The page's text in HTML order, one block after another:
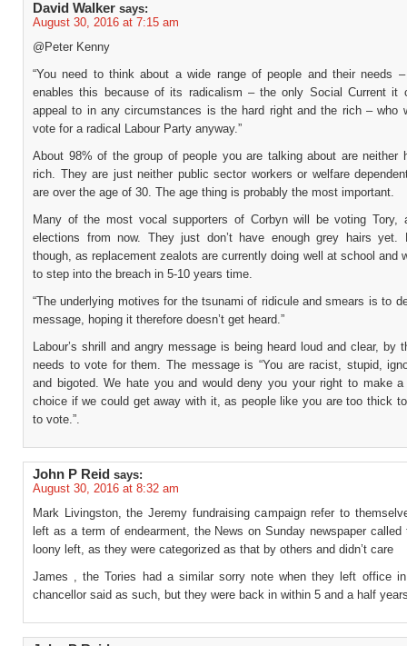
David Walker says:
August 30, 2016 at 7:15 am
@Peter Kenny
“You need to think about a wide range of people and their needs –
enables this because of its radicalism – the only Social Current it
appeal to in any circumstances is the hard right and the rich – who
vote for a radical Labour Party anyway.”
About 98% of the group of people you are talking about are neither
rich. They are just neither public sector workers or welfare
are over the age of 30. The age thing is probably the most important.
Many of the most vocal supporters of Corbyn will be voting Tory,
elections from now. They just don’t have enough grey hairs yet.
though, as replacement zealots are currently doing well at school and
to step into the breach in 5-10 years time.
“The underlying motives for the tsunami of ridicule and smears is to
message, hoping it therefore doesn’t get heard.”
Labour’s shrill and angry message is being heard loud and clear, by
needs to vote for them. The message is “You are racist, stupid,
and bigoted. We hate you and would deny you your right to make a
choice if we could get away with it, as people like you are too thick
to vote.”.
John P Reid says:
August 30, 2016 at 8:32 am
Mark Livingston, the Jeremy fundraising campaign refer to
left as a term of endearment, the News on Sunday newspaper called
loony left, as they were categorized as that by others and didn’t care
James , the Tories had a similar sorry note when they left office in
chancellor said as such, but they were back in within 5 and a half